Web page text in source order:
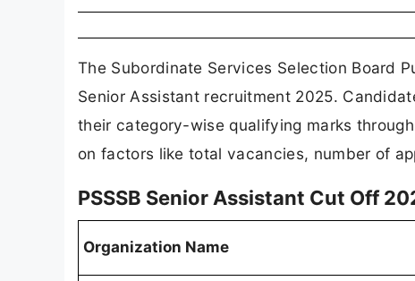
The Subordinate Services Selection Board
Senior Assistant recruitment 2025.
their category-wise qualifying marks
on factors like total vacancies, number of
PSSSB Senior Assistant Cut Off
Organization Name